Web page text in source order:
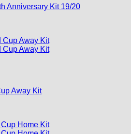
Anniversary Kit 19/20
Away Kit